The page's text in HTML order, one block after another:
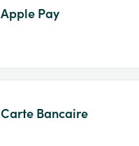
Apple Pay
Carte Bancaire